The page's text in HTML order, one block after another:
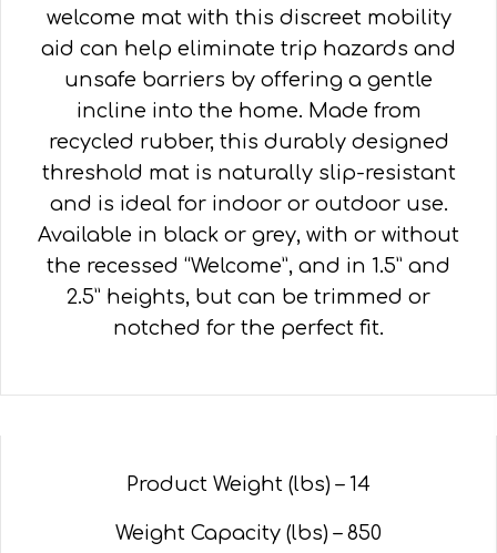
welcome mat with this discreet mobility
aid can help eliminate trip hazards and
unsafe barriers by offering a gentle
incline into the home. Made from
recycled rubber, this durably designed
threshold mat is naturally slip-resistant
and is ideal for indoor or outdoor use.
Available in black or grey, with or without
the recessed “Welcome”, and in 1.5” and
2.5” heights, but can be trimmed or
notched for the perfect fit.
Product Weight (lbs) – 14
Weight Capacity (lbs) – 850